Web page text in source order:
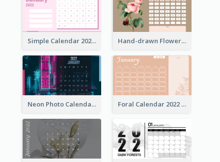
Simple Calendar 2022 With Notes Hand-drawn Flowers Calender
Neon Photo Calendar Foral Calendar 2022 With Notes